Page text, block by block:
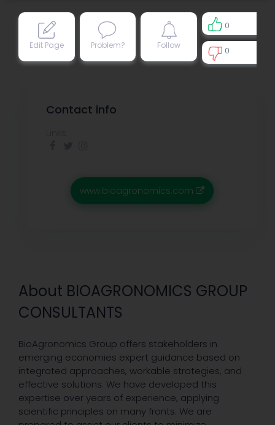
Edit Page Problem? Follow
0
0
About BIOAGRONOMICS GROUP
CONSULTANTS
BioAgronomics Group offers stakeholders in
emerging economies expert guidance based on
integrated approaches, workable strategies, and
effective solutions. We have developed this
expertise over years of experience, applying
scientific principles on many fronts. We are
Contact info
www.bioagronomics.com